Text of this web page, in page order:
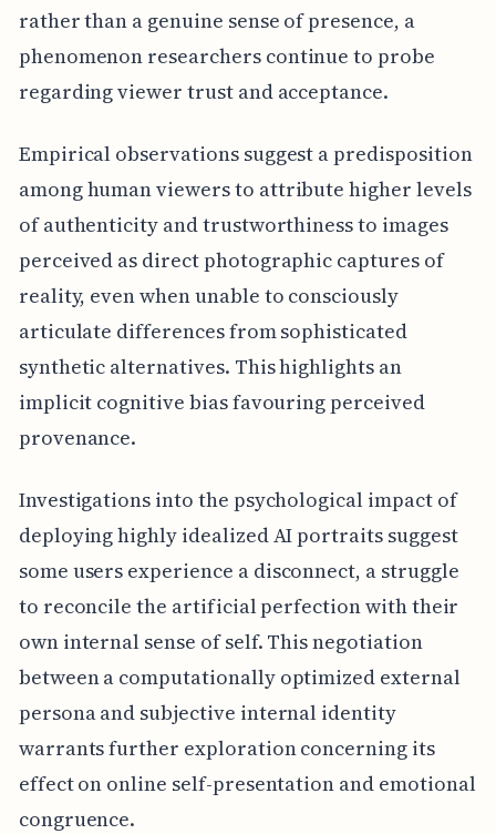
rather than a genuine sense of presence, a
phenomenon researchers continue to probe
regarding viewer trust and acceptance.
Empirical observations suggest a predisposition
among human viewers to attribute higher levels
of authenticity and trustworthiness to images
perceived as direct photographic captures of
reality, even when unable to consciously
articulate differences from sophisticated
synthetic alternatives. This highlights an
implicit cognitive bias favouring perceived
provenance.
Investigations into the psychological impact of
deploying highly idealized AI portraits suggest
some users experience a disconnect, a struggle
to reconcile the artificial perfection with their
own internal sense of self. This negotiation
between a computationally optimized external
persona and subjective internal identity
warrants further exploration concerning its
effect on online self-presentation and emotional
congruence.